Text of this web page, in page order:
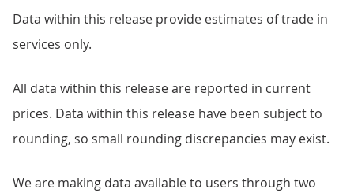
Data within this release provide estimates of trade in
services only.
All data within this release are reported in current
prices. Data within this release have been subject to
rounding, so small rounding discrepancies may exist.
We are making data available to users through two